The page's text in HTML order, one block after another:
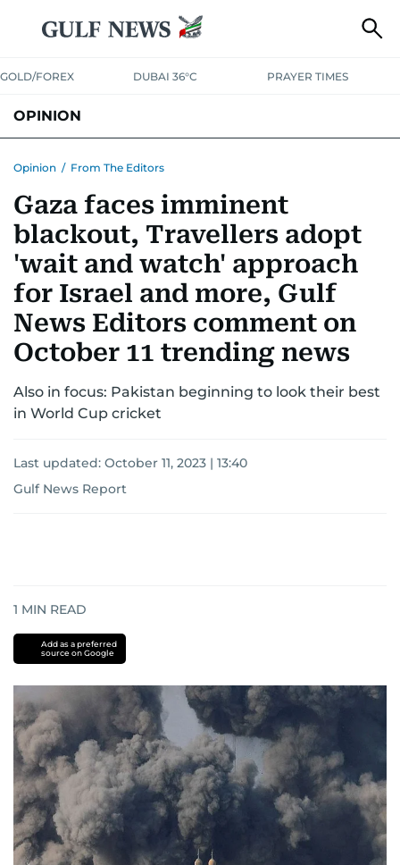
GOLD/FOREX DUBAI 36°C PRAYER TIMES
OPINION
Opinion / From The Editors
Gaza faces imminent
blackout, Travellers adopt
'wait and watch' approach
for Israel and more, Gulf
News Editors comment on
October 11 trending news
Also in focus: Pakistan beginning to look their best
in World Cup cricket
Last updated: October 11, 2023 | 13:40
Gulf News Report
1 MIN READ
Add as a preferred
source on Google